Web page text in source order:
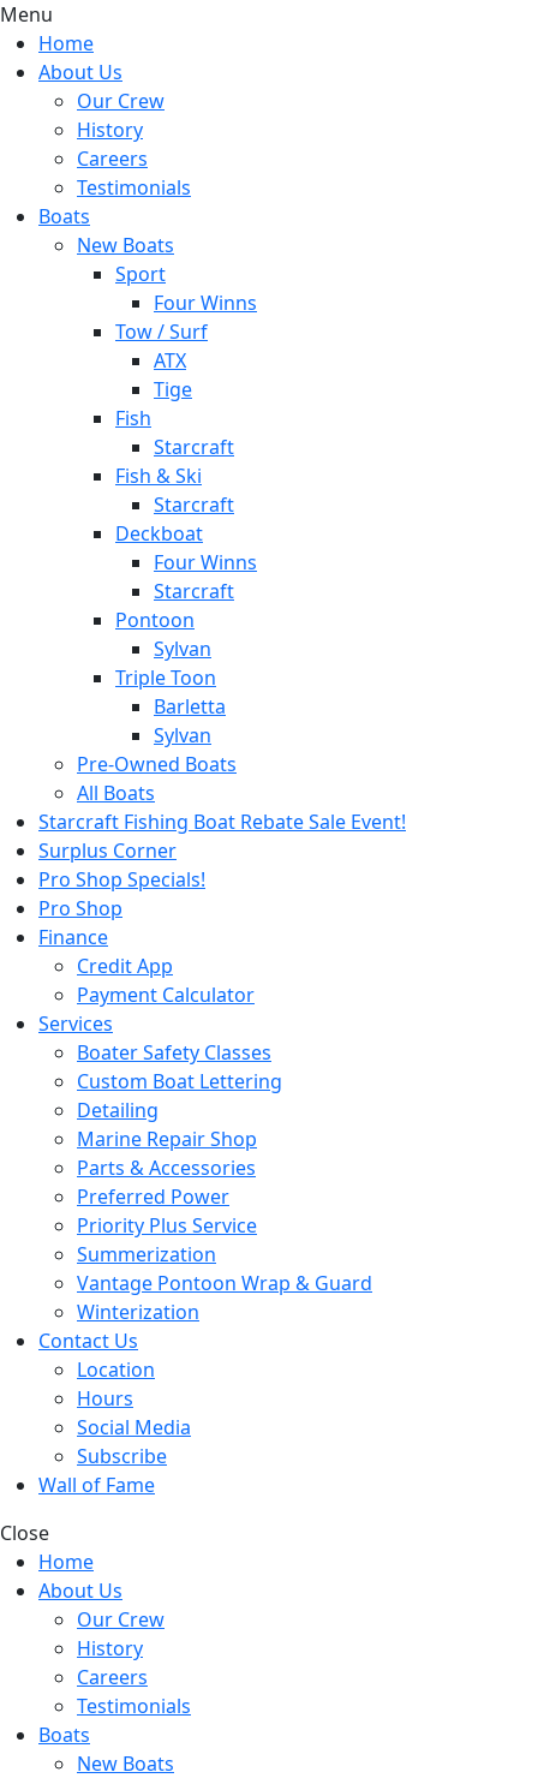
Menu
Home
About Us
Our Crew
History
Careers
Testimonials
Boats
New Boats
Sport
Four Winns
Tow / Surf
ATX
Tige
Fish
Starcraft
Fish & Ski
Starcraft
Deckboat
Four Winns
Starcraft
Pontoon
Sylvan
Triple Toon
Barletta
Sylvan
Pre-Owned Boats
All Boats
Starcraft Fishing Boat Rebate Sale Event!
Surplus Corner
Pro Shop Specials!
Pro Shop
Finance
Credit App
Payment Calculator
Services
Boater Safety Classes
Custom Boat Lettering
Detailing
Marine Repair Shop
Parts & Accessories
Preferred Power
Priority Plus Service
Summerization
Vantage Pontoon Wrap & Guard
Winterization
Contact Us
Location
Hours
Social Media
Subscribe
Wall of Fame
Close
Home
About Us
Our Crew
History
Careers
Testimonials
Boats
New Boats